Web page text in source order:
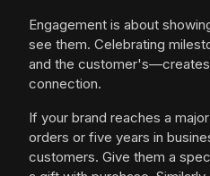
Engagement is about
see them. Celebrating
and the
connection.
If your brand reaches a
orders or five years in
customers. Give them a